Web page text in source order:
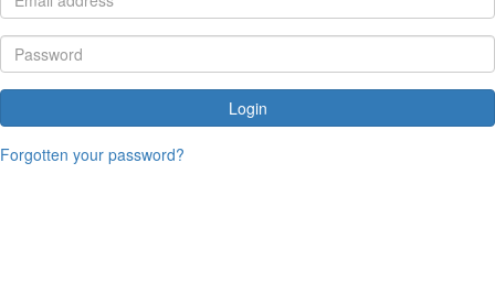
Login
Forgotten your password?